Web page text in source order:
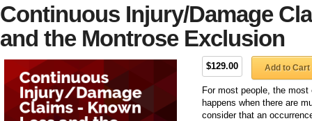
Continuous Injury/Damage
and the Montrose Exclusion
$129.00 Add to Cart
For most people, the
happens when there are
consider that an